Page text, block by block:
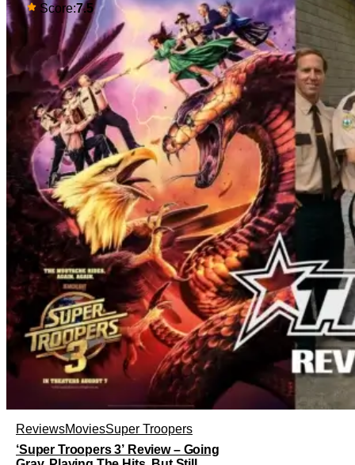
Score:7.5
ReviewsMoviesSuper Troopers
‘Super Troopers 3’ Review – Going